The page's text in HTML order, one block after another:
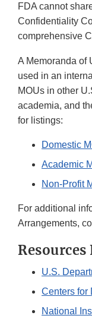
FDA cannot
Confidentiality
comprehensive
A Memoranda of
used in an
MOUs in other
academia, and
for listings:
Domestic
Academic
Non-Profit
For additional
Arrangements,
Resources
U.S.
Centers for
National